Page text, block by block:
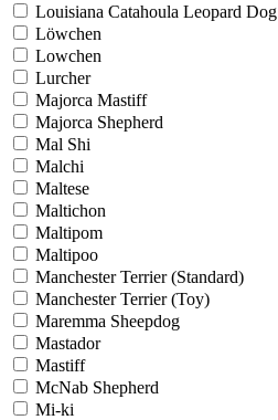
Louisiana Catahoula Leopard Dog
Löwchen
Lowchen
Lurcher
Majorca Mastiff
Majorca Shepherd
Mal Shi
Malchi
Maltese
Maltichon
Maltipom
Maltipoo
Manchester Terrier (Standard)
Manchester Terrier (Toy)
Maremma Sheepdog
Mastador
Mastiff
McNab Shepherd
Mi-ki